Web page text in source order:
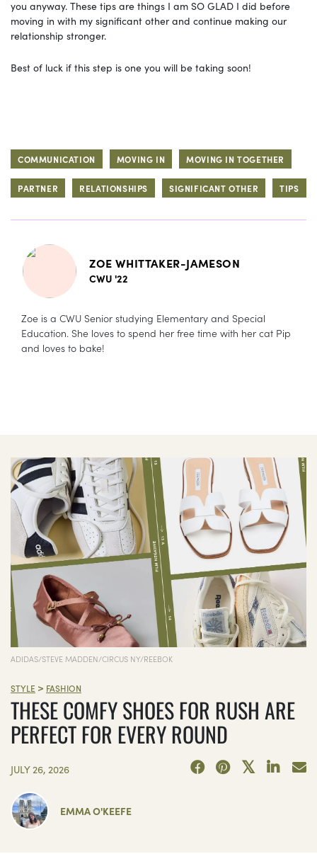
you anyway. These tips are things I am SO GLAD I did before
moving in with my significant other and continue making our
relationship stronger.
Best of luck if this step is one you will be taking soon!
COMMUNICATION MOVING IN MOVING IN TOGETHER
PARTNER RELATIONSHIPS SIGNIFICANT OTHER TIPS
ZOE WHITTAKER-JAMESON
CWU '22
Zoe is a CWU Senior studying Elementary and Special
Education. She loves to spend her free time with her cat Pip
and loves to bake!
ADIDAS/STEVE MADDEN/CIRCUS NY/REEBOK
STYLE > FASHION
THESE COMFY SHOES FOR RUSH ARE
PERFECT FOR EVERY ROUND
JULY 26, 2026
EMMA O'KEEFE